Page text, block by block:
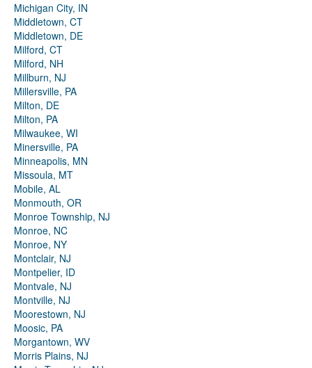
Michigan City, IN
Middletown, CT
Middletown, DE
Milford, CT
Milford, NH
Millburn, NJ
Millersville, PA
Milton, DE
Milton, PA
Milwaukee, WI
Minersville, PA
Minneapolis, MN
Missoula, MT
Mobile, AL
Monmouth, OR
Monroe Township, NJ
Monroe, NC
Monroe, NY
Montclair, NJ
Montpelier, ID
Montvale, NJ
Montville, NJ
Moorestown, NJ
Moosic, PA
Morgantown, WV
Morris Plains, NJ